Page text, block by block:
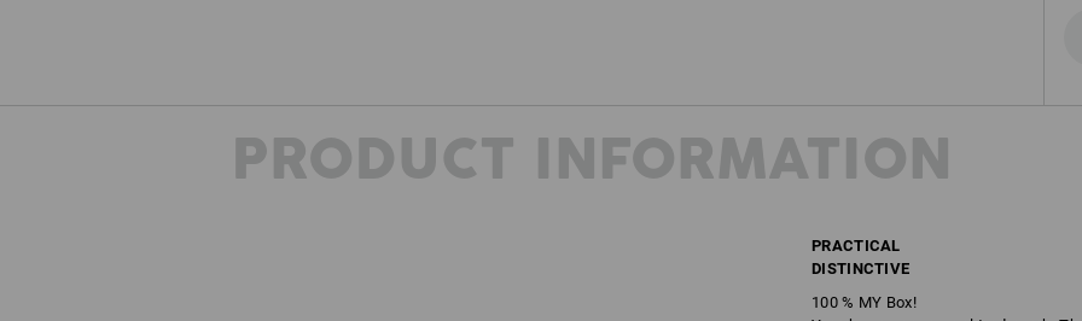
PRODUCT INFORMATION
PRACTICAL
DISTINCTIVE
100 % MY Box!